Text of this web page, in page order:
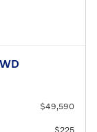
$49,590
$225